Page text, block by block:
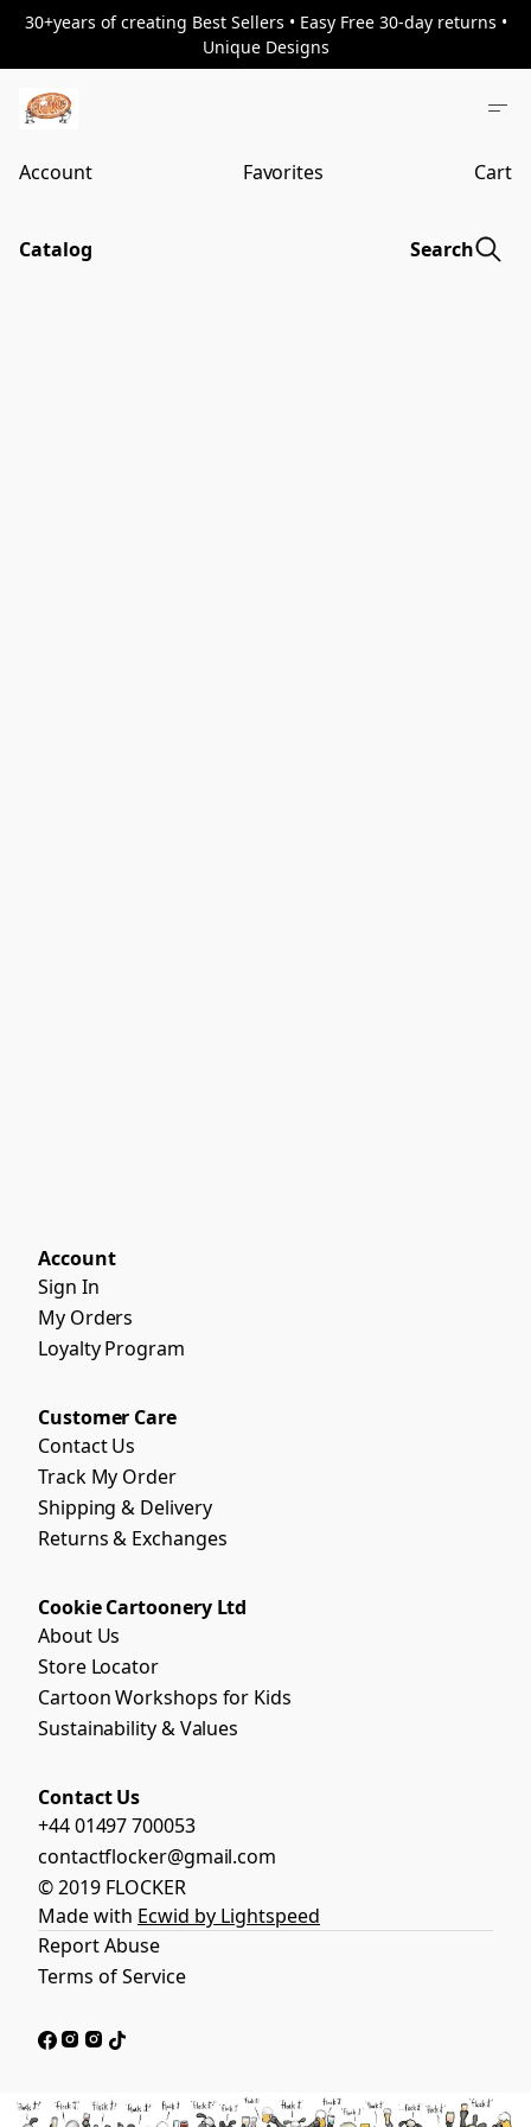
30+years of creating Best Sellers • Easy Free 30-day returns •
Unique Designs
Account Favorites Cart
Catalog Search
Account
Sign In
My Orders
Loyalty Program
Customer Care
Contact Us
Track My Order
Shipping & Delivery
Returns & Exchanges
Cookie Cartoonery Ltd
About Us
Store Locator
Cartoon Workshops for Kids
Sustainability & Values
Contact Us
+44 01497 700053
contactflocker@gmail.com
© 2019 FLOCKER
Made with Ecwid by Lightspeed
Report Abuse
Terms of Service